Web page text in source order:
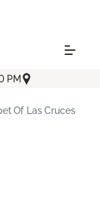
PM
Of Las Cruces